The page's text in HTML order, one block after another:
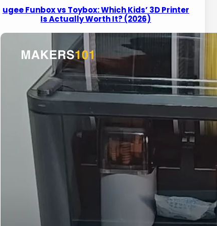
ugee Funbox vs Toybox: Which Kids’ 3D Printer
Is Actually Worth It? (2026)